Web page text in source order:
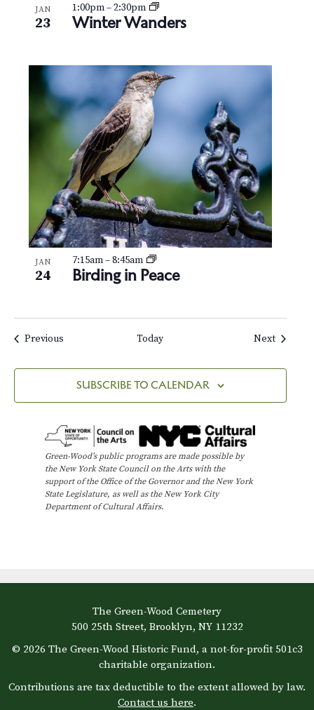
JAN
23 Winter Wanders
1:00pm–2:30pm
JAN
24 Birding in Peace
7:15am–8:45am
PreviousEvents Today NextEvents
SUBSCRIBE TO CALENDAR
Green-Wood’s public programs are made possible by
the New York State Council on the Arts with the
support of the Office of the Governor and the New York
State Legislature, as well as the New York City
Department of Cultural Affairs.
The Green-Wood Cemetery
500 25th Street, Brooklyn, NY 11232
© 2026 The Green-Wood Historic Fund, a not-for-profit 501c3
charitable organization.
Contributions are tax deductible to the extent allowed by law.
Contact us here.